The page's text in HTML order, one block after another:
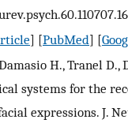
] [PubMed] [
H., Tranel D.,
systems for the
expressions. J.